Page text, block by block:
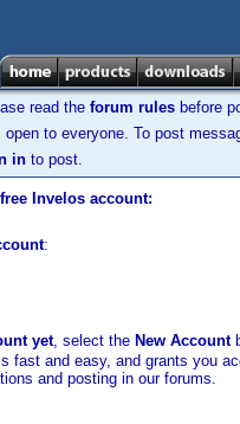
read the forum rules before
to everyone. To post
in to post.
Invelos account:
:
yet, select the New Account
fast and easy, and grants you
and posting in our forums.